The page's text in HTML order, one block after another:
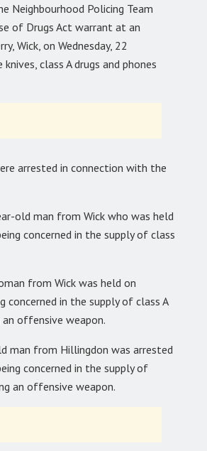
Neighbourhood Policing Team
of Drugs Act warrant at an
Wick, on Wednesday, 22
class A drugs and phones
arrested in connection with the
old man from Wick who was held
concerned in the supply of class
from Wick was held on
concerned in the supply of class A
an offensive weapon.
man from Hillingdon was arrested
concerned in the supply of
an offensive weapon.